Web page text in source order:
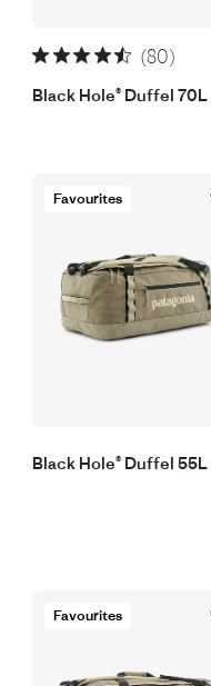
(80)
Black Hole® Duffel 70L
Favourites
Black Hole® Duffel 55L
Favourites